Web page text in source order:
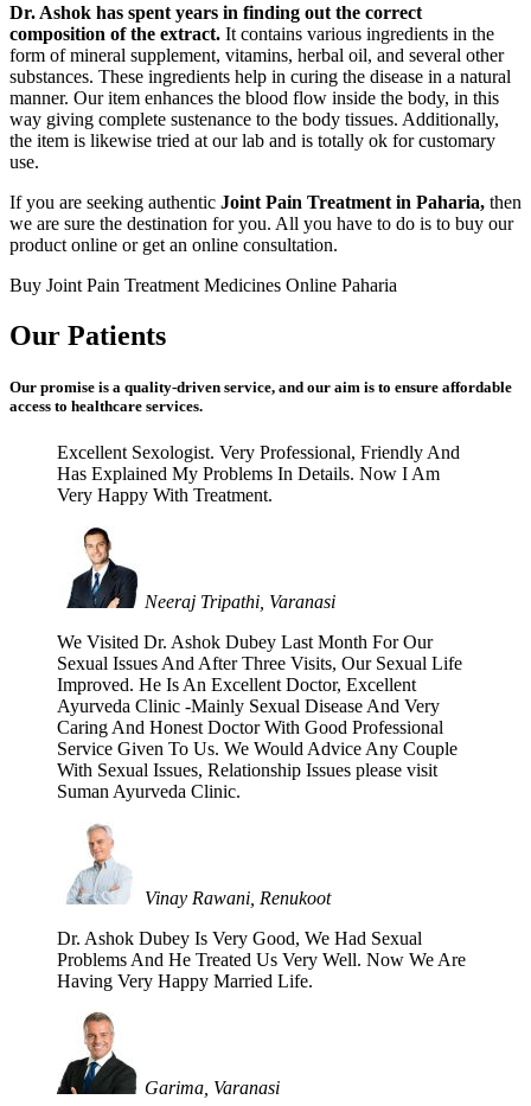
Dr. Ashok has spent years in finding out the correct
composition of the extract. It contains various ingredients in the
form of mineral supplement, vitamins, herbal oil, and several other
substances. These ingredients help in curing the disease in a natural
manner. Our item enhances the blood flow inside the body, in this
way giving complete sustenance to the body tissues. Additionally,
the item is likewise tried at our lab and is totally ok for customary
use.
If you are seeking authentic Joint Pain Treatment in Paharia, then
we are sure the destination for you. All you have to do is to buy our
product online or get an online consultation.
Buy Joint Pain Treatment Medicines Online Paharia
Our Patients
Our promise is a quality-driven service, and our aim is to ensure affordable
access to healthcare services.
Excellent Sexologist. Very Professional, Friendly And
Has Explained My Problems In Details. Now I Am
Very Happy With Treatment.
Neeraj Tripathi, Varanasi
We Visited Dr. Ashok Dubey Last Month For Our
Sexual Issues And After Three Visits, Our Sexual Life
Improved. He Is An Excellent Doctor, Excellent
Ayurveda Clinic -Mainly Sexual Disease And Very
Caring And Honest Doctor With Good Professional
Service Given To Us. We Would Advice Any Couple
With Sexual Issues, Relationship Issues please visit
Suman Ayurveda Clinic.
Vinay Rawani, Renukoot
Dr. Ashok Dubey Is Very Good, We Had Sexual
Problems And He Treated Us Very Well. Now We Are
Having Very Happy Married Life.
Garima, Varanasi